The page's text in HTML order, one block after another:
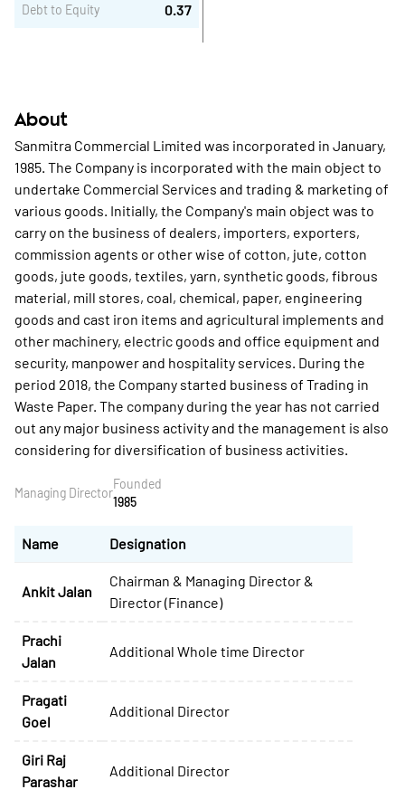
Debt to Equity 0.37
About
Sanmitra Commercial Limited was incorporated in January,
1985. The Company is incorporated with the main object to
undertake Commercial Services and trading & marketing of
various goods. Initially, the Company's main object was to
carry on the business of dealers, importers, exporters,
commission agents or other wise of cotton, jute, cotton
goods, jute goods, textiles, yarn, synthetic goods, fibrous
material, mill stores, coal, chemical, paper, engineering
goods and cast iron items and agricultural implements and
other machinery, electric goods and office equipment and
security, manpower and hospitality services. During the
period 2018, the Company started business of Trading in
Waste Paper. The company during the year has not carried
out any major business activity and the management is also
considering for diversification of business activities.
Managing Director
Founded
1985
Name Designation
Ankit Jalan
Chairman & Managing Director &
Director (Finance)
Prachi
Jalan
Additional Whole time Director
Pragati
Goel
Additional Director
Giri Raj
Parashar
Additional Director